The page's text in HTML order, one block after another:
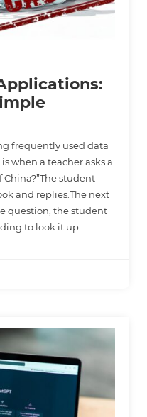
frequently used data
when a teacher asks a
student
and replies.The next
question, the student
to look it up